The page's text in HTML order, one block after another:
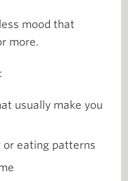
mood that
more.
:
usually make you
or eating patterns